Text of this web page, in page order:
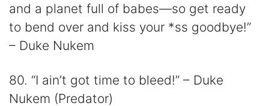
and a planet full of babes—so get ready
to bend over and kiss your *ss goodbye!”
– Duke Nukem
80. “I ain’t got time to bleed!” – Duke
Nukem (Predator)